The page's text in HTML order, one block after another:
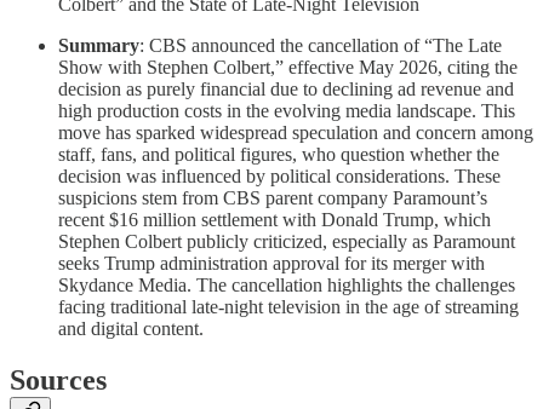
Colbert” and the State of Late-Night Television
Summary: CBS announced the cancellation of “The Late
Show with Stephen Colbert,” effective May 2026, citing the
decision as purely financial due to declining ad revenue and
high production costs in the evolving media landscape. This
move has sparked widespread speculation and concern among
staff, fans, and political figures, who question whether the
decision was influenced by political considerations. These
suspicions stem from CBS parent company Paramount’s
recent $16 million settlement with Donald Trump, which
Stephen Colbert publicly criticized, especially as Paramount
seeks Trump administration approval for its merger with
Skydance Media. The cancellation highlights the challenges
facing traditional late-night television in the age of streaming
and digital content.
Sources